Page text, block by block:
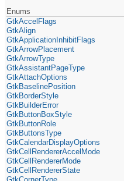
Enums
GtkAccelFlags
GtkAlign
GtkApplicationInhibitFlags
GtkArrowPlacement
GtkArrowType
GtkAssistantPageType
GtkAttachOptions
GtkBaselinePosition
GtkBorderStyle
GtkBuilderError
GtkButtonBoxStyle
GtkButtonRole
GtkButtonsType
GtkCalendarDisplayOptions
GtkCellRendererAccelMode
GtkCellRendererMode
GtkCellRendererState